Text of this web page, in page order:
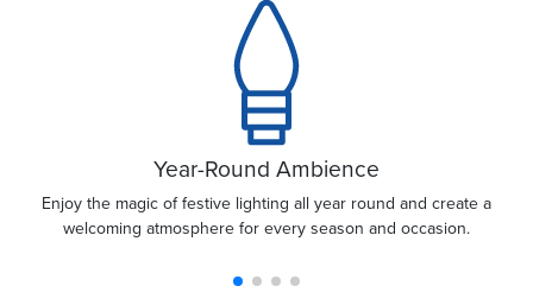
Year-Round Ambience
Enjoy the magic of festive lighting all year round and create a
welcoming atmosphere for every season and occasion.